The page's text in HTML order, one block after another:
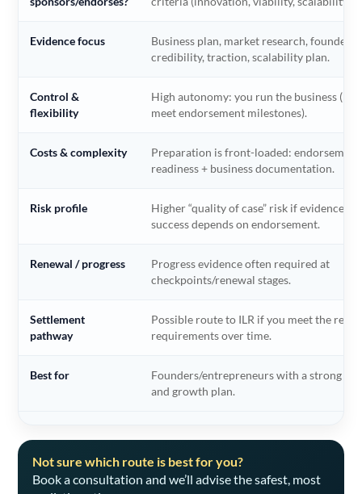
Evidence focus
Business plan, market research, founder
credibility, traction, scalability plan.
Control &
flexibility
High autonomy: you run the business
meet endorsement milestones).
Costs & complexity
Preparation is front-loaded: endorsement
readiness + business documentation.
Risk profile
Higher “quality of case” risk if evidence is
success depends on endorsement.
Renewal / progress
Progress evidence often required at
checkpoints/renewal stages.
Settlement
pathway
Possible route to ILR if you meet the
requirements over time.
Best for
Founders/entrepreneurs with a strong
and growth plan.
Not sure which route is best for you?
Book a consultation and we’ll advise the safest, most